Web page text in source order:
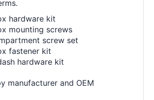
hardware kit
mounting screws
screw set
fastener kit
hardware kit
manufacturer and OEM